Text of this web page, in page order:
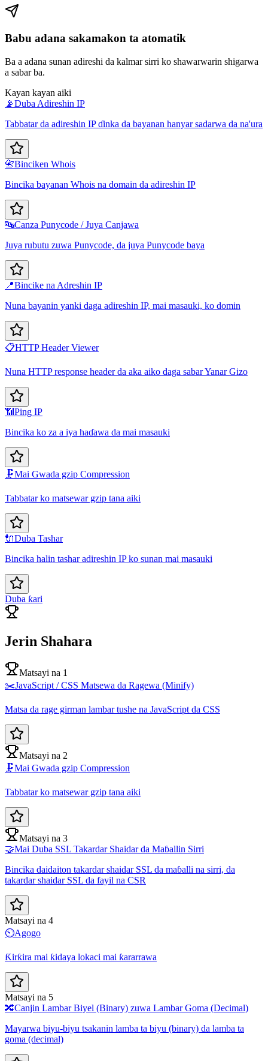
Babu adana sakamakon ta atomatik
Ba a adana sunan adireshi da kalmar sirri ko shawarwarin shigarwa
a sabar ba.
Kayan kayan aiki
📡Duba Adireshin IP
Tabbatar da adireshin IP ɗinka da bayanan hanyar sadarwa da na'ura
📇Binciken Whois
Bincika bayanan Whois na domain da adireshin IP
🔤Canza Punycode / Juya Canjawa
Juya rubutu zuwa Punycode, da juya Punycode baya
📍Bincike na Adreshin IP
Nuna bayanin yanki daga adireshin IP, mai masauki, ko domin
📋HTTP Header Viewer
Nuna HTTP response header da aka aiko daga sabar Yanar Gizo
📶 Ping IP
Bincika ko za a iya haɗawa da mai masauki
🗜️Mai Gwada gzip Compression
Tabbatar ko matsewar gzip tana aiki
🔌Duba Tashar
Bincika halin tashar adireshin IP ko sunan mai masauki
Duba ƙari
Jerin Shahara
Matsayi na 1
✂️JavaScript / CSS Matsewa da Ragewa (Minify)
Matsa da rage girman lambar tushe na JavaScript da CSS
Matsayi na 2
🗜️Mai Gwada gzip Compression
Tabbatar ko matsewar gzip tana aiki
Matsayi na 3
🤝Mai Duba SSL Takardar Shaidar da Maɓallin Sirri
Bincika daidaiton takardar shaidar SSL da maɓalli na sirri, da
takardar shaidar SSL da fayil na CSR
Matsayi na 4
⏲️Agogo
Ƙirƙira mai ƙidaya lokaci mai ƙararrawa
Matsayi na 5
🔀Canjin Lambar Biyel (Binary) zuwa Lambar Goma (Decimal)
Mayarwa biyu-biyu tsakanin lamba ta biyu (binary) da lamba ta
goma (decimal)